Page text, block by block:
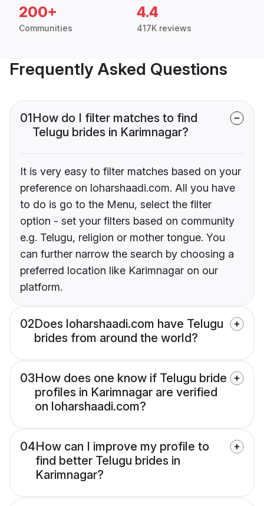
200+
Communities
4.4
417K reviews
Frequently Asked Questions
01How do I filter matches to find
Telugu brides in Karimnagar?
It is very easy to filter matches based on your
preference on loharshaadi.com. All you have
to do is go to the Menu, select the filter
option - set your filters based on community
e.g. Telugu, religion or mother tongue. You
can further narrow the search by choosing a
preferred location like Karimnagar on our
platform.
02Does loharshaadi.com have Telugu
brides from around the world?
03How does one know if Telugu bride
profiles in Karimnagar are verified
on loharshaadi.com?
04How can I improve my profile to
find better Telugu brides in
Karimnagar?